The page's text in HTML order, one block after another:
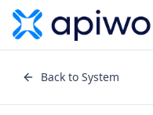
Back to System